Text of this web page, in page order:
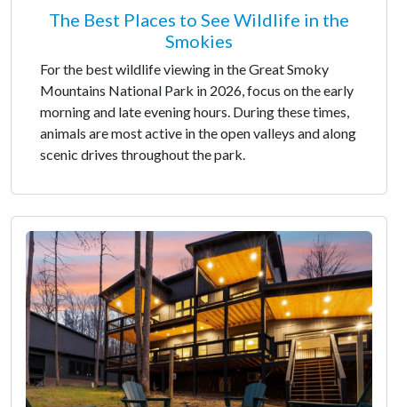
The Best Places to See Wildlife in the
Smokies
For the best wildlife viewing in the Great Smoky
Mountains National Park in 2026, focus on the early
morning and late evening hours. During these times,
animals are most active in the open valleys and along
scenic drives throughout the park.